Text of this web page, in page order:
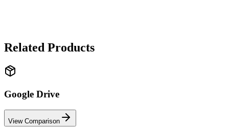
Related Products
Google Drive
View Comparison